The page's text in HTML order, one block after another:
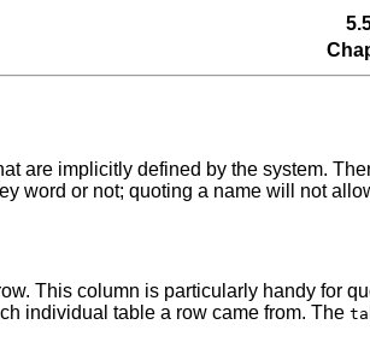
are implicitly defined by the system.
word or not; quoting a name will not
This column is particularly handy for
individual table a row came from. The